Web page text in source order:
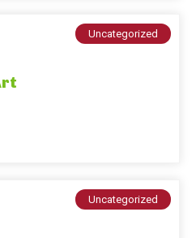
Uncategorized
Uncategorized